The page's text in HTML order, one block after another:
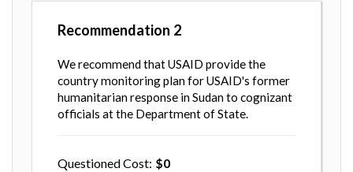
Recommendation 2
We recommend that USAID provide the
country monitoring plan for USAID's former
humanitarian response in Sudan to cognizant
officials at the Department of State.
Questioned Cost
0